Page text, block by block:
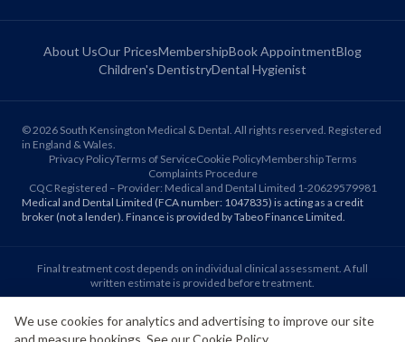
About UsOur PricesMembershipBook AppointmentBlog
Children's DentistryDental Hygienist
©2026 South Kensington Medical & Dental. All rights reserved. Registered
in England & Wales.
Privacy PolicyTerms of ServiceCookie PolicyMembership Terms
Complaints Procedure
CQC Registered – Provider: Medical and Dental Limited 1-20629579981
Medical and Dental Limited (FCA number: 1047835) is acting as a credit
broker (not a lender). Finance is provided by Tabeo Finance Limited.
Final treatment cost depends on individual clinical assessment. A full
written estimate is provided before treatment.
Patient reviews reflect individual experiences. Results vary between
We use cookies for analytics and advertising to improve our site
and measure bookings. See ourCookie Policy.